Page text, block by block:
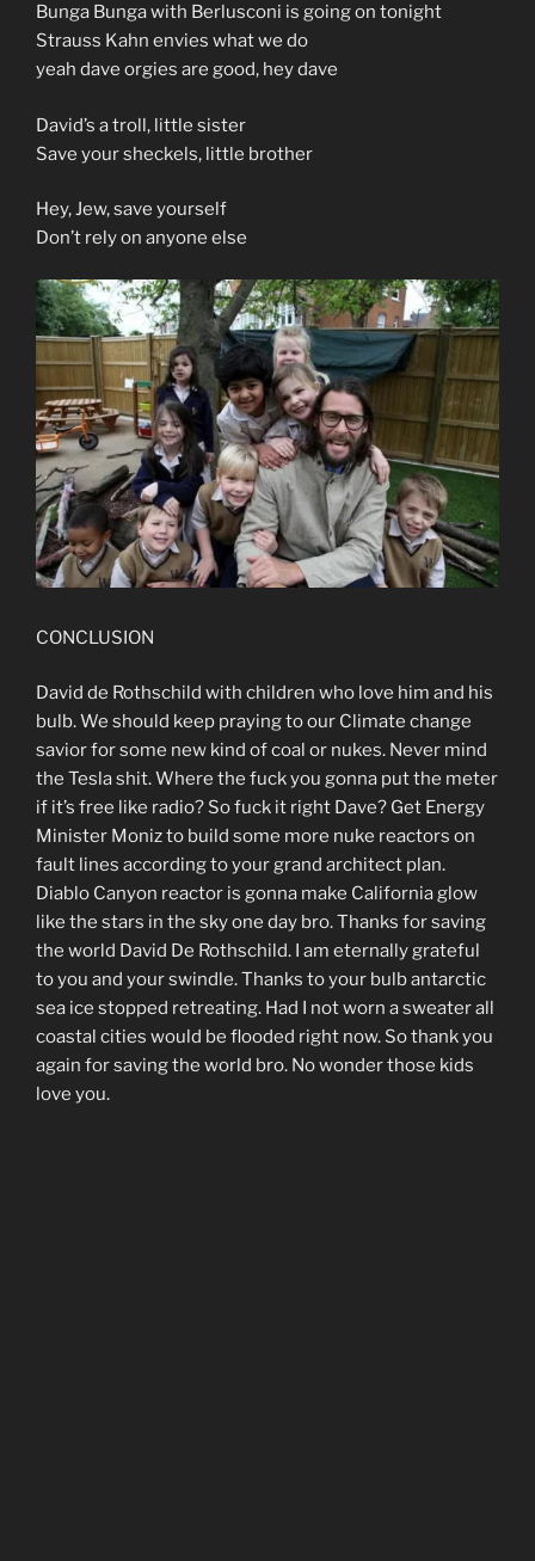
Bunga Bunga with Berlusconi is going on tonight
Strauss Kahn envies what we do
yeah dave orgies are good, hey dave
David’s a troll, little sister
Save your sheckels, little brother
Hey, Jew, save yourself
Don’t rely on anyone else
CONCLUSION
David de Rothschild with children who love him and his
bulb. We should keep praying to our Climate change
savior for some new kind of coal or nukes. Never mind
the Tesla shit. Where the fuck you gonna put the meter
if it’s free like radio? So fuck it right Dave? Get Energy
Minister Moniz to build some more nuke reactors on
fault lines according to your grand architect plan.
Diablo Canyon reactor is gonna make California glow
like the stars in the sky one day bro. Thanks for saving
the world David De Rothschild. I am eternally grateful
to you and your swindle. Thanks to your bulb antarctic
sea ice stopped retreating. Had I not worn a sweater all
coastal cities would be flooded right now. So thank you
again for saving the world bro. No wonder those kids
love you.